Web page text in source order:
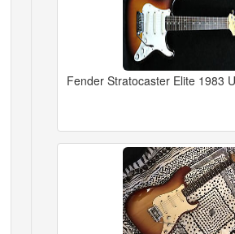
Fender Stratocaster Elite 1983